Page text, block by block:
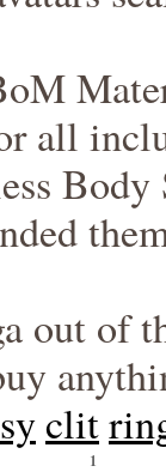
all
out of
clit
1